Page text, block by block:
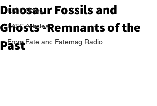
FATE News
FATE Articles
From Fate and Fatemag Radio
Dinosaur Fossils and
Ghosts -Remnants of the
Past